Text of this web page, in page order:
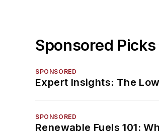
Sponsored Picks
SPONSORED
Expert Insights: The
SPONSORED
Renewable Fuels 101: